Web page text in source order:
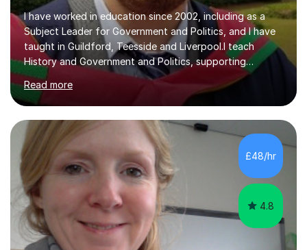
I have worked in education since 2002, including as a
Subject Leader for Government and Politics, and I have
taught in Guildford, Teesside and Liverpool.I teach
History and Government and Politics, supporting
students from secondary level through to A Level,
degree and workplace study. My History teaching has
included Mao and Communist China, Tsarist and
Communist Russia, the Tudors, American Civil Rights,
women’s rights in Britain and America, witchcraft, the
Stuarts and Fascism in Italy, Weimar Germany and Nazi
Germany. I also teach the UK and US political systems
for AQA and Edexcel A Levels, a...
Read more
£48/hr
4.8